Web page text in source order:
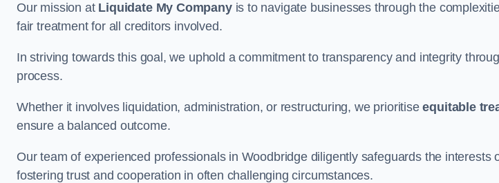
Our mission at Liquidate My Companyis to navigate businesses through the
fair treatment for all creditors involved.
In striving towards this goal, we uphold a commitment to transparency and integrity
process.
Whether it involves liquidation, administration, or restructuring, we prioritiseequitable
ensure a balanced outcome.
Our team of experienced professionals in Woodbridge diligently safeguards the interests
fostering trust and cooperation in often challenging circumstances.